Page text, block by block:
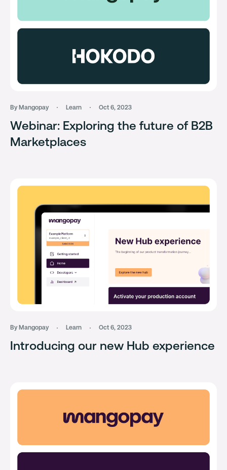
By Mangopay Learn Oct 6, 2023
Webinar: Exploring the future of B2B
Marketplaces
By Mangopay Learn Oct 6, 2023
Introducing our new Hub experience